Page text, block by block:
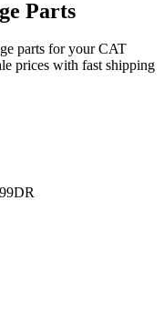
Parts
parts for yourCAT
prices with fast shipping